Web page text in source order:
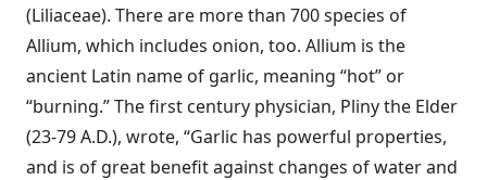
(Liliaceae). There are more than 700 species of
Allium, which includes onion, too. Allium is the
ancient Latin name of garlic, meaning “hot” or
“burning.” The first century physician, Pliny the Elder
(23-79 A.D.), wrote, “Garlic has powerful properties,
and is of great benefit against changes of water and